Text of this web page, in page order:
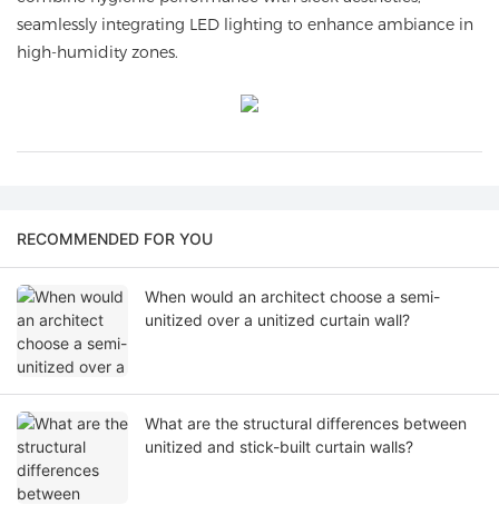
seamlessly integrating LED lighting to enhance ambiance in
high-humidity zones.
RECOMMENDED FOR YOU
When would an architect choose a semi-
unitized over a unitized curtain wall?
What are the structural differences between
unitized and stick-built curtain walls?